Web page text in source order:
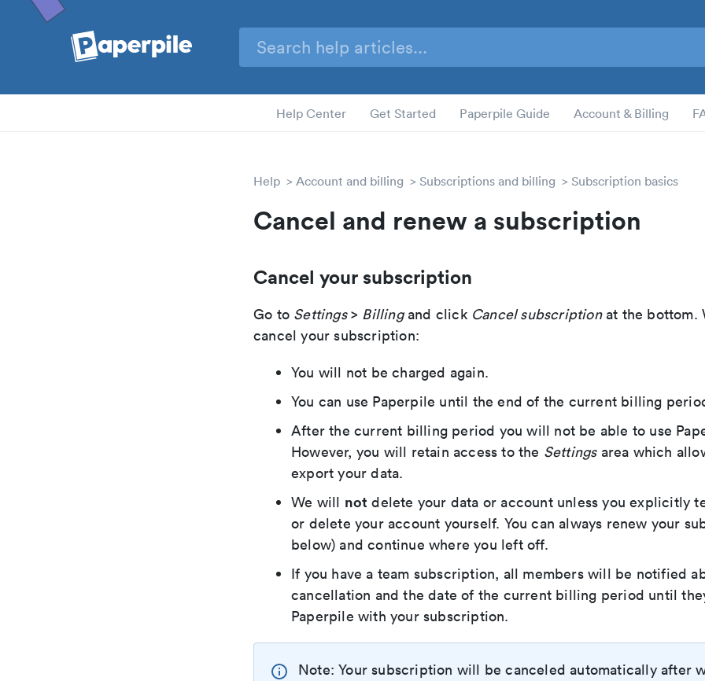
Help Center Get Started Paperpile Guide Account & Billing
Help Account and billing Subscriptions and billing Subscription basics
Cancel and renew a subscription
Cancel your subscription
Go to Settings> Billingand click Cancel subscriptionat the bottom.
cancel your subscription:
You will not be charged again.
You can use Paperpile until the end of the current billing
After the current billing period you will not be able to use
However, you will retain access to the Settingsarea which
export your data.
We will not delete your data or account unless you explicitly
or delete your account yourself. You can always renew your
below) and continue where you left off.
If you have a team subscription, all members will be notified
cancellation and the date of the current billing period until
Paperpile with your subscription.
Note: Your subscription will be canceled automatically after